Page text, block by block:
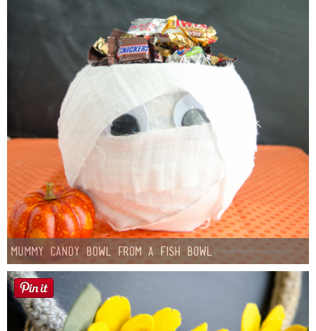
Mummy Candy Bowl from a Fish Bowl